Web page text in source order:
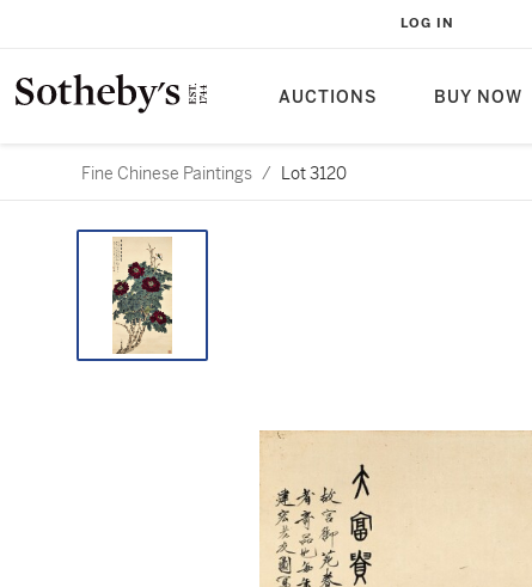
AUCTIONS BUY NOW
LOG IN
Fine Chinese Paintings / Lot 3120